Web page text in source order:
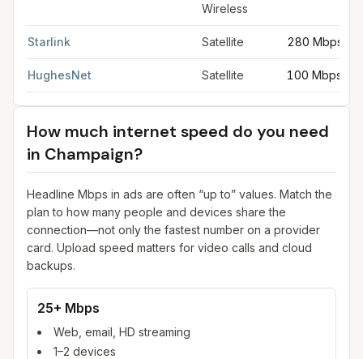
Wireless
Starlink Satellite 280 Mbps
HughesNet Satellite 100 Mbps
How much internet speed do you need
in Champaign?
Headline Mbps in ads are often “up to” values. Match the
plan to how many people and devices share the
connection—not only the fastest number on a provider
card. Upload speed matters for video calls and cloud
backups.
25+ Mbps
Web, email, HD streaming
1–2 devices